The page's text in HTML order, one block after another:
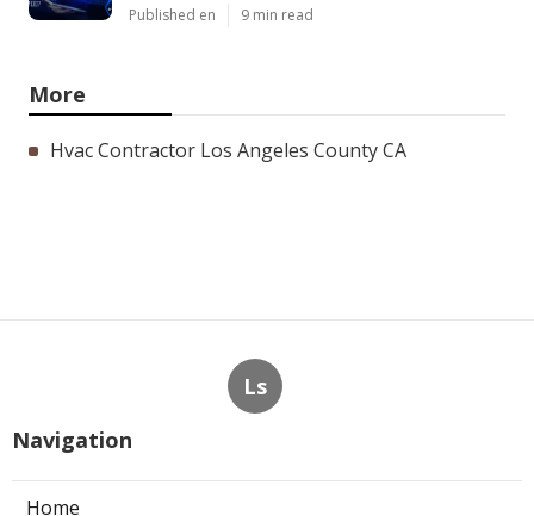
Published en 9 min read
More
Hvac Contractor Los Angeles County CA
Ls
Navigation
Home